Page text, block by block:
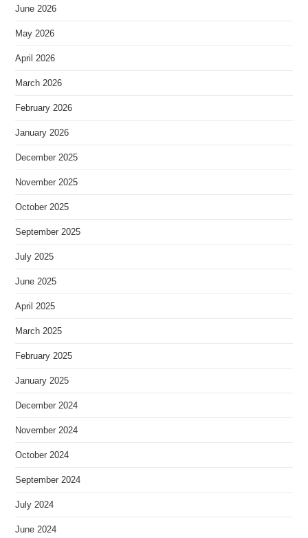
June 2026
May 2026
April 2026
March 2026
February 2026
January 2026
December 2025
November 2025
October 2025
September 2025
July 2025
June 2025
April 2025
March 2025
February 2025
January 2025
December 2024
November 2024
October 2024
September 2024
July 2024
June 2024